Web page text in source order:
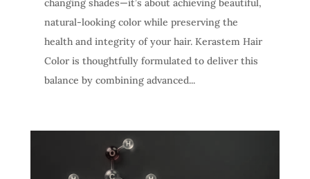
changing shades—it’s about achieving beautiful,
natural-looking color while preserving the
health and integrity of your hair. Kerastem Hair
Color is thoughtfully formulated to deliver this
balance by combining advanced...